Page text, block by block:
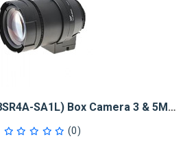
TruVision (DV10X8SR4A-SA1L) Box Camera 3 & 5Mpx 1/2", 8 - 80mm
(0)